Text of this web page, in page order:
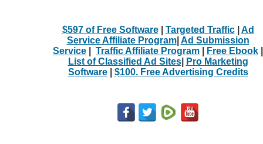
$597 of Free Software| Targeted Traffic| Ad
Service Affiliate Program| Ad Submission
Service
Traffic Affiliate Program Free Ebook
List of Classified Ad Sites|
Pro Marketing
Software| $100. Free Advertising Credits